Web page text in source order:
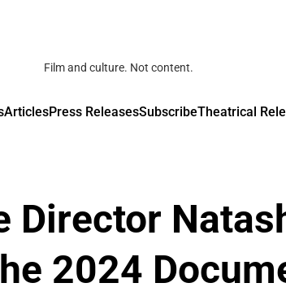
Film and culture. Not content.
ArticlesPress ReleasesSubscribeTheatrical
Director
2024